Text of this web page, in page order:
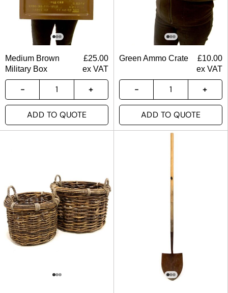
Medium Brown
Military Box
£25.00
ex VAT
ADD TO QUOTE
Green Ammo Crate £10.00
ex VAT
ADD TO QUOTE